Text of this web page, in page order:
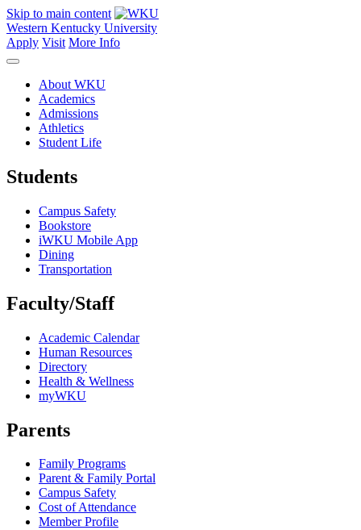
Skip to main content
Western Kentucky University
Apply Visit More Info
About WKU
Academics
Admissions
Athletics
Student Life
Students
Campus Safety
Bookstore
iWKU Mobile App
Dining
Transportation
Faculty/Staff
Academic Calendar
Human Resources
Directory
Health & Wellness
myWKU
Parents
Family Programs
Parent & Family Portal
Campus Safety
Cost of Attendance
Member Profile